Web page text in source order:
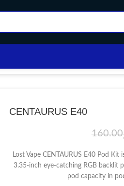
CENTAURUS E40
160.00
Lost Vape CENTAURUS E40 Pod Kit
3.35-inch eye-catching RGB backlit
pod capacity in